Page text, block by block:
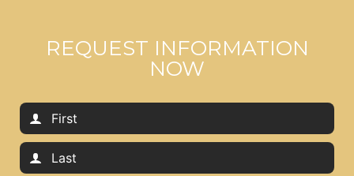
REQUEST INFORMATION
NOW